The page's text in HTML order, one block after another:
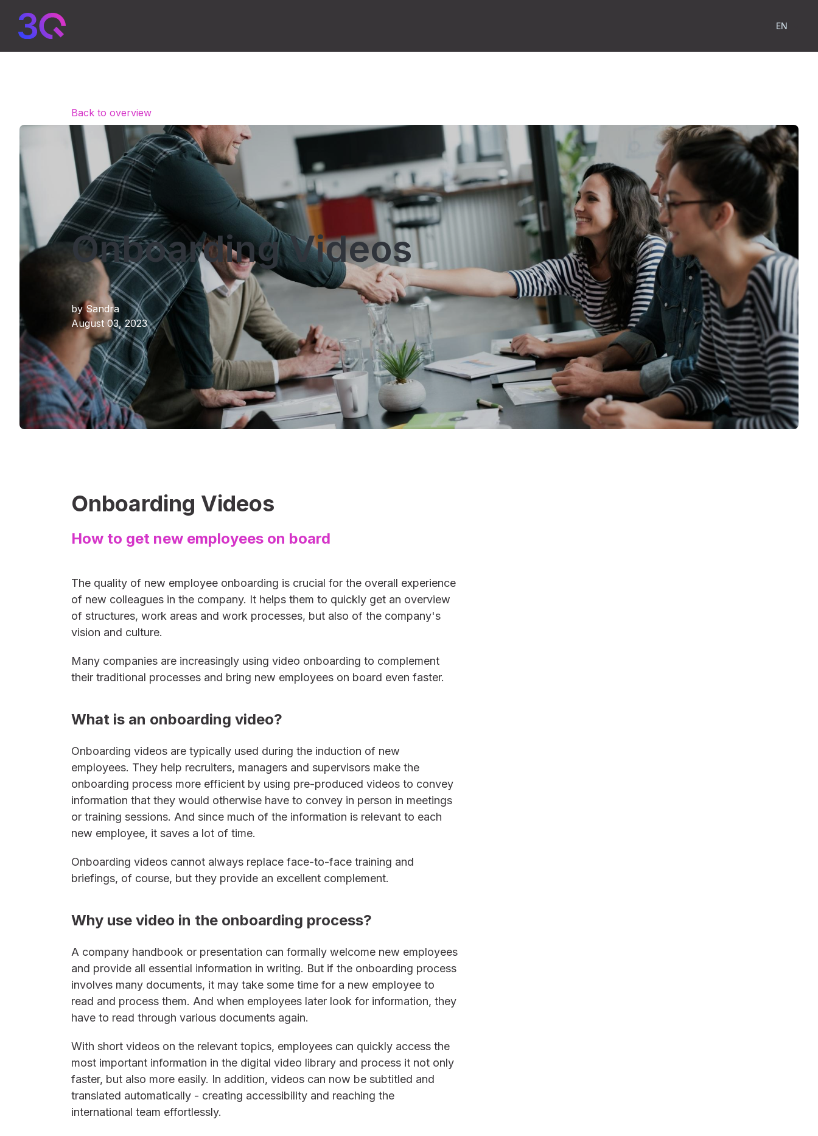
Show
EN
Back to overview
Onboarding Videos
bySandra
August 03, 2023
Onboarding Videos
How to get new employees on board
The quality of new employee onboarding is crucial for the overall experience
of new colleagues in the company. It helps them to quickly get an overview
of structures, work areas and work processes, but also of the company's
vision and culture.
Many companies are increasingly using video onboarding to complement
their traditional processes and bring new employees on board even faster.
What is an onboarding video?
Onboarding videos are typically used during the induction of new
employees. They help recruiters, managers and supervisors make the
onboarding process more efficient by using pre-produced videos to convey
information that they would otherwise have to convey in person in meetings
or training sessions. And since much of the information is relevant to each
new employee, it saves a lot of time.
Onboarding videos cannot always replace face-to-face training and
briefings, of course, but they provide an excellent complement.
Why use video in the onboarding process?
A company handbook or presentation can formally welcome new employees
and provide all essential information in writing. But if the onboarding process
involves many documents, it may take some time for a new employee to
read and process them. And when employees later look for information, they
have to read through various documents again.
With short videos on the relevant topics, employees can quickly access the
most important information in the digital video library and process it not only
faster, but also more easily. In addition, videos can now be subtitled and
translated automatically - creating accessibility and reaching the
international team effortlessly.